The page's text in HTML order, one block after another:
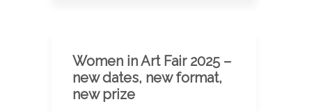
Women in Art Fair 2025 –
new dates, new format,
new prize